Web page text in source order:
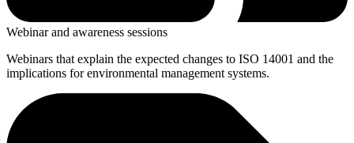
Webinar and awareness sessions
Webinars that explain the expected changes to ISO 14001 and the
implications for environmental management systems.